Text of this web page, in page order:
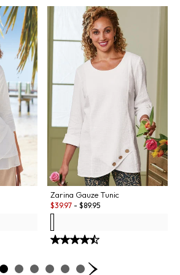
Zarina Gauze Tunic
Sale:
$39.97 - $89.95